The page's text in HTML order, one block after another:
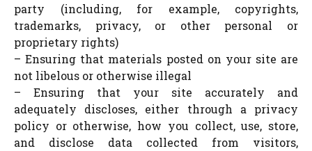
party (including, for example, copyrights,
trademarks, privacy, or other personal or
proprietary rights)
– Ensuring that materials posted on your site are
not libelous or otherwise illegal
– Ensuring that your site accurately and
adequately discloses, either through a privacy
policy or otherwise, how you collect, use, store,
and disclose data collected from visitors,